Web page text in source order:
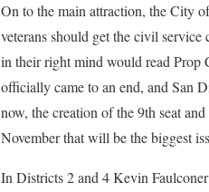
On to the main attraction, the City
veterans should get the civil
in their right mind would read Prop
officially came to an end, and San
now, the creation of the 9th seat
November that will be the biggest
In Districts 2 and 4 Kevin